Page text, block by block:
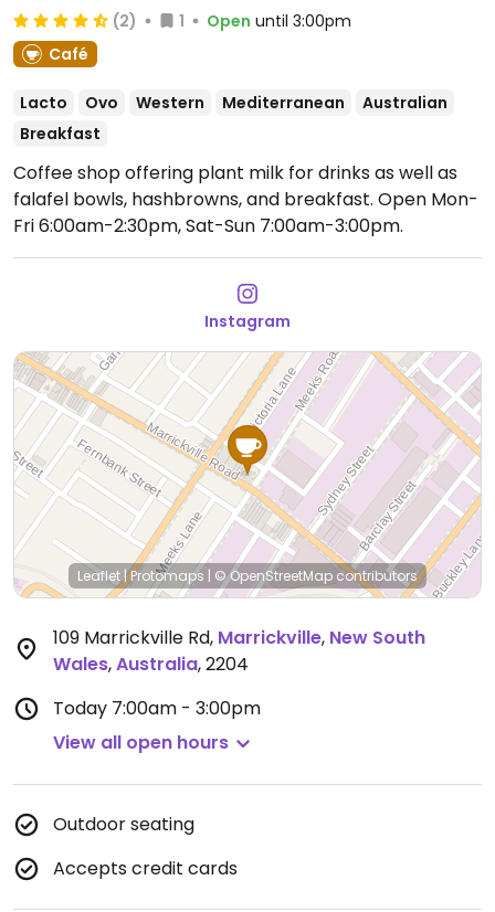
(2) 1 Open until 3:00pm
Café
Lacto Ovo Western Mediterranean
Australian
Breakfast
Coffee shop offering plant milk for drinks as well as
falafel bowls, hashbrowns, and breakfast. Open Mon-
Fri 6:00am-2:30pm, Sat-Sun 7:00am-3:00pm.
Instagram
Leaflet|Protomaps | © OpenStreetMap contributors
109 Marrickville Rd, Marrickville, New South
Wales,Australia,2204
Today 7:00am - 3:00pm
View all open hours
Outdoor seating
Accepts credit cards